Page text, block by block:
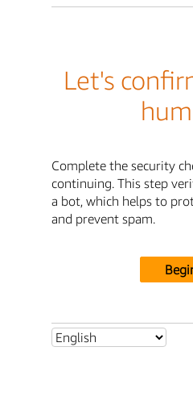
Let's
Complete the security
continuing. This step
a bot, which helps to
and prevent spam.